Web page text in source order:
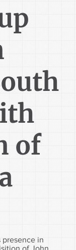
of
presence in
of John